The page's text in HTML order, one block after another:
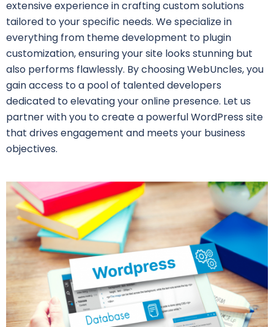
extensive experience in crafting custom solutions
tailored to your specific needs. We specialize in
everything from theme development to plugin
customization, ensuring your site looks stunning but
also performs flawlessly. By choosing WebUncles, you
gain access to a pool of talented developers
dedicated to elevating your online presence. Let us
partner with you to create a powerful WordPress site
that drives engagement and meets your business
objectives.